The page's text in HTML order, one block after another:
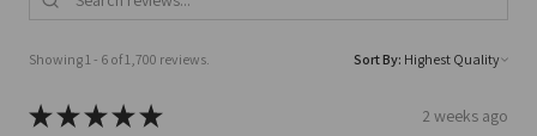
Showing 1 - 6 of 1,700 reviews. Sort By:
★★★★★ 2 weeks ago